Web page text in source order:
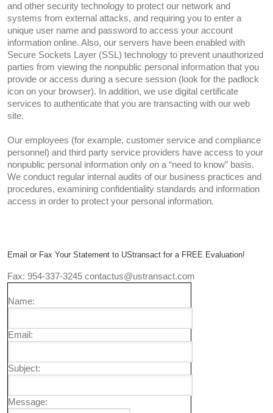
and other security technology to protect our network and
systems from external attacks, and requiring you to enter a
unique user name and password to access your account
information online. Also, our servers have been enabled with
Secure Sockets Layer (SSL) technology to prevent unauthorized
parties from viewing the nonpublic personal information that you
provide or access during a secure session (look for the padlock
icon on your browser). In addition, we use digital certificate
services to authenticate that you are transacting with our web
site.
Our employees (for example, customer service and compliance
personnel) and third party service providers have access to your
nonpublic personal information only on a “need to know” basis.
We conduct regular internal audits of our business practices and
procedures, examining confidentiality standards and information
access in order to protect your personal information.
Email or Fax Your Statement to UStransact for a FREE Evaluation!
Fax: 954-337-3245 contactus@ustransact.com
Name:
Email:
Subject:
Message: